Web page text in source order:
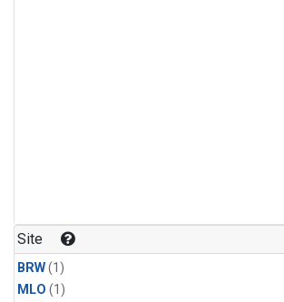
Site
BRW(1)
MLO (1)